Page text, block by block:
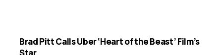
Brad Pitt Calls Uber ‘Heart of the Beast’ Film’s